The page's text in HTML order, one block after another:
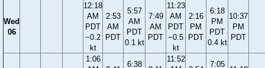
Wed
06
12:18
AM
PDT
−0.2
kt
2:53
AM
PDT
5:57
AM
PDT
0.1 kt
7:49
AM
PDT
11:23
AM
PDT
−0.5
kt
2:16
PM
PDT
6:18
PM
PDT
0.4 kt
10:37
PM
PDT
1:06
6:38
11:52
7:05